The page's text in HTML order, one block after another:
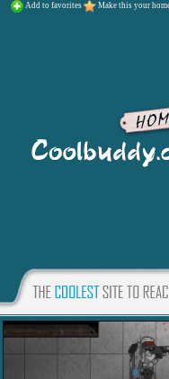
Add to favorites Make this your